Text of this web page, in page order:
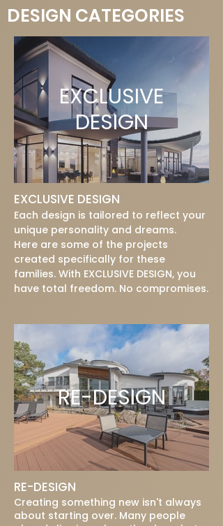
DESIGN CATEGORIES
EXCLUSIVE
DESIGN
EXCLUSIVE DESIGN
Each design is tailored to reflect your
unique personality and dreams.
Here are some of the projects
created specifically for these
families. With EXCLUSIVE DESIGN, you
have total freedom. No compromises.
RE-DESIGN
RE-DESIGN
Creating something new isn't always
about starting over. Many people